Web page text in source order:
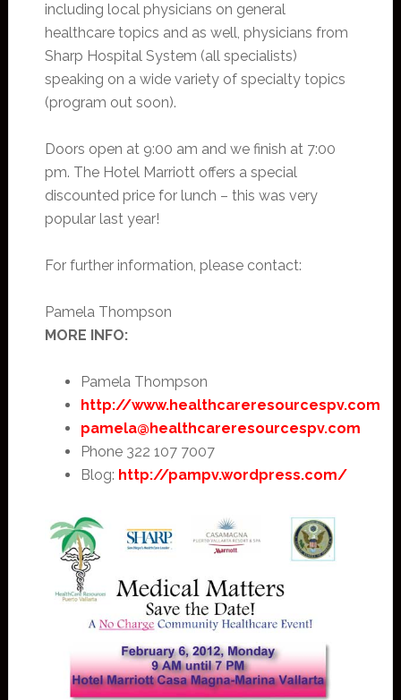
including local physicians on general
healthcare topics and as well, physicians from
Sharp Hospital System (all specialists)
speaking on a wide variety of specialty topics
(program out soon).
Doors open at 9:00 am and we finish at 7:00
pm. The Hotel Marriott offers a special
discounted price for lunch – this was very
popular last year!
For further information, please contact:
Pamela Thompson
MORE INFO:
Pamela Thompson
http://www.healthcareresourcespv.com
pamela@healthcareresourcespv.com
Phone 322 107 7007
Blog: http://pampv.wordpress.com/